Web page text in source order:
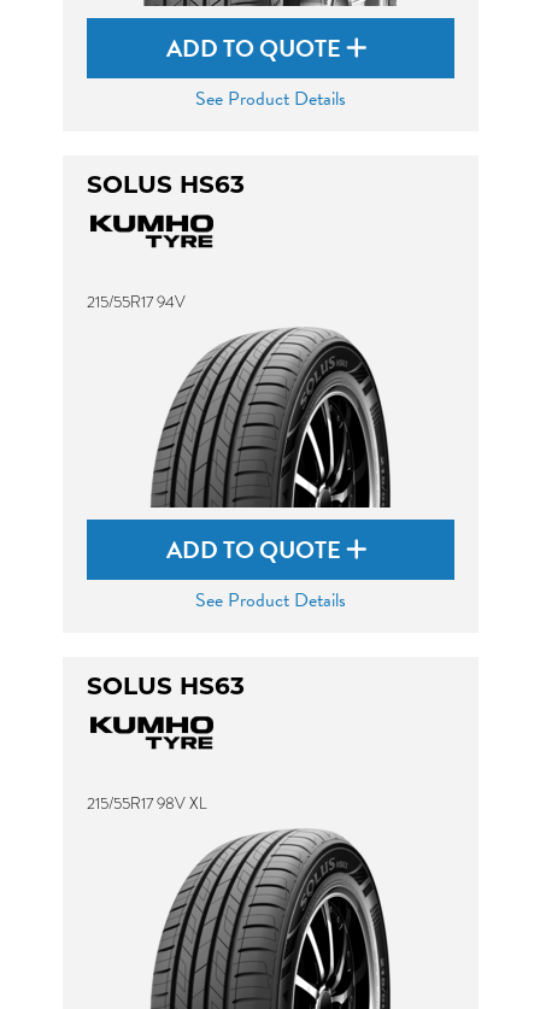
ADD TO QUOTE
See Product Details
SOLUS HS63
215/55R17 94V
ADD TO QUOTE
See Product Details
SOLUS HS63
215/55R17 98V XL